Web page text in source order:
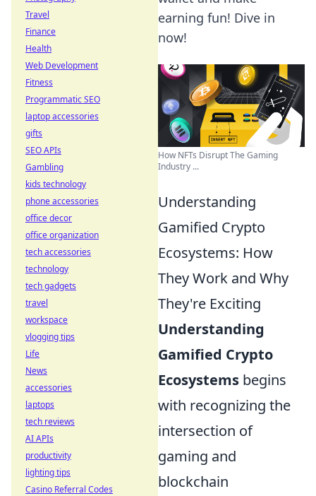
earning fun! Dive in
now!
How NFTs Disrupt The Gaming
Industry ...
Understanding
Gamified Crypto
Ecosystems: How
They Work and Why
They're Exciting
Understanding
Gamified Crypto
Ecosystems begins
with recognizing the
intersection of
gaming and
blockchain
Travel
Finance
Health
Web Development
Fitness
Programmatic SEO
laptop accessories
gifts
SEO APIs
Gambling
kids technology
phone accessories
office decor
office organization
tech accessories
technology
tech gadgets
travel
workspace
vlogging tips
Life
News
accessories
laptops
tech reviews
AI APIs
productivity
lighting tips
Casino Referral Codes